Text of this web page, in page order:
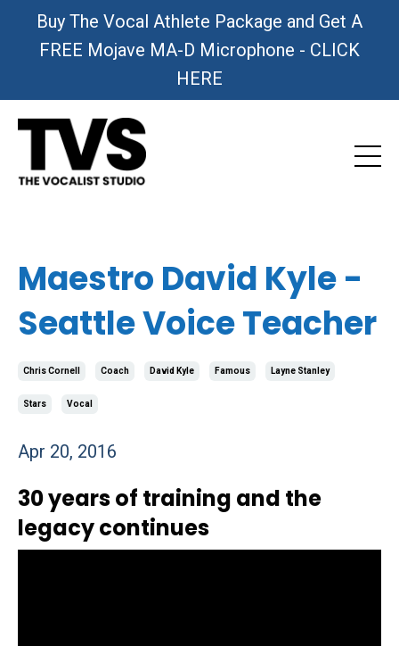
Buy The Vocal Athlete Package and Get A
FREE Mojave MA-D Microphone - CLICK
HERE
Maestro David Kyle -
Seattle Voice Teacher
Chris Cornell Coach David Kyle Famous Layne Stanley
Stars Vocal
Apr 20, 2016
30 years of training and the
legacy continues